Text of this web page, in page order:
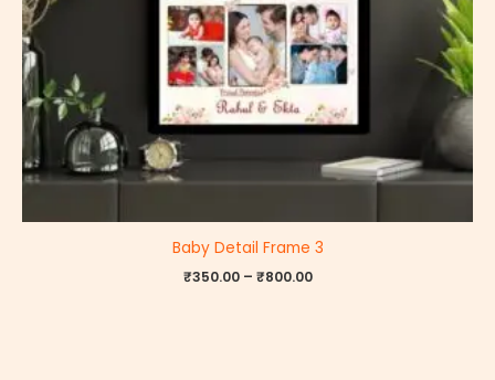
Baby Detail Frame 3
₹350.00 – ₹800.00